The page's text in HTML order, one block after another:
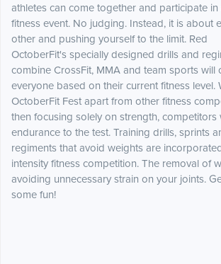
athletes can come together and participate in
fitness event. No judging. Instead, it is about
other and pushing yourself to the limit. Red
OctoberFit's specially designed drills and
combine CrossFit, MMA and team sports will
everyone based on their current fitness level.
OctoberFit Fest apart from other fitness
then focusing solely on strength, competitors
endurance to the test. Training drills, sprints
regiments that avoid weights are
intensity fitness competition. The removal of
avoiding unnecessary strain on your joints.
some fun!